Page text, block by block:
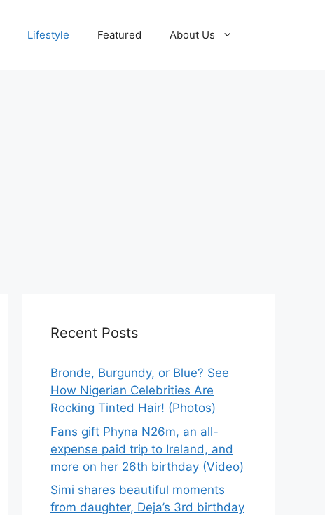
Lifestyle Featured About Us
Recent Posts
Bronde, Burgundy, or Blue? See
How Nigerian Celebrities Are
Rocking Tinted Hair! (Photos)
Fans gift Phyna N26m, an all-
expense paid trip to Ireland, and
more on her 26th birthday (Video)
Simi shares beautiful moments
from daughter, Deja’s 3rd birthday